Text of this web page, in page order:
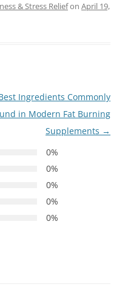
& Stress Reliefon April 19,
Ingredients Commonly
in Modern Fat Burning
Supplements →
0%
0%
0%
0%
0%